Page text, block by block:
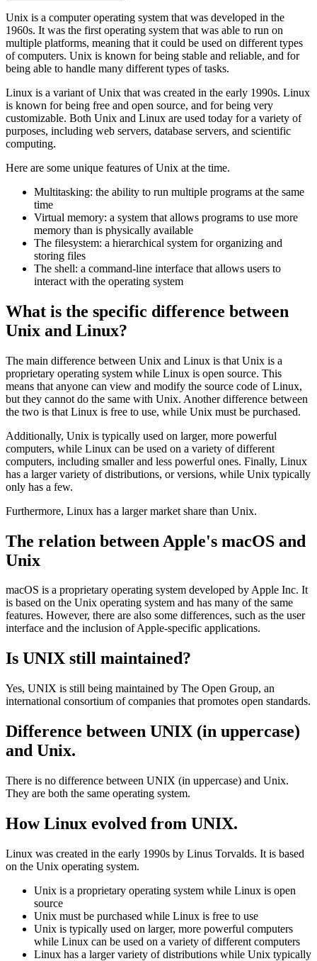
July 17, 2022
✴︎AI Co-author Information
Unix is a computer operating system that was developed in the
1960s. It was the first operating system that was able to run on
multiple platforms, meaning that it could be used on different types
of computers. Unix is known for being stable and reliable, and for
being able to handle many different types of tasks.
Linux is a variant of Unix that was created in the early 1990s. Linux
is known for being free and open source, and for being very
customizable. Both Unix and Linux are used today for a variety of
purposes, including web servers, database servers, and scientific
Here are some unique features of Unix at the time.
Multitasking: the ability to run multiple programs at the same
time
Virtual memory: a system that allows programs to use more
memory than is physically available
The filesystem: a hierarchical system for organizing and
The shell: a command-line interface that allows users to
interact with the operating system
Unix and Linux?
The main difference between Unix and Linux is that Unix is a
proprietary operating system while Linux is open source. This
means that anyone can view and modify the source code of Linux,
but they cannot do the same with Unix. Another difference between
the two is that Linux is free to use, while Unix must be purchased.
Additionally, Unix is typically used on larger, more powerful
computers, while Linux can be used on a variety of different
computers, including smaller and less powerful ones. Finally, Linux
has a larger variety of distributions, or versions, while Unix typically
Furthermore, Linux has a larger market share than Unix.
Unix
macOS is a proprietary operating system developed by Apple Inc. It
is based on the Unix operating system and has many of the same
features. However, there are also some differences, such as the user
interface and the inclusion of Apple-specific applications.
Is UNIX still maintained?
Yes, UNIX is still being maintained by The Open Group, an
international consortium of companies that promotes open standards.
and Unix.
There is no difference between UNIX (in uppercase) and Unix.
They are both the same operating system.
How Linux evolved from UNIX.
Linux was created in the early 1990s by Linus Torvalds. It is based
on the Unix operating system.
Unix is a proprietary operating system while Linux is open
source
Unix must be purchased while Linux is free to use